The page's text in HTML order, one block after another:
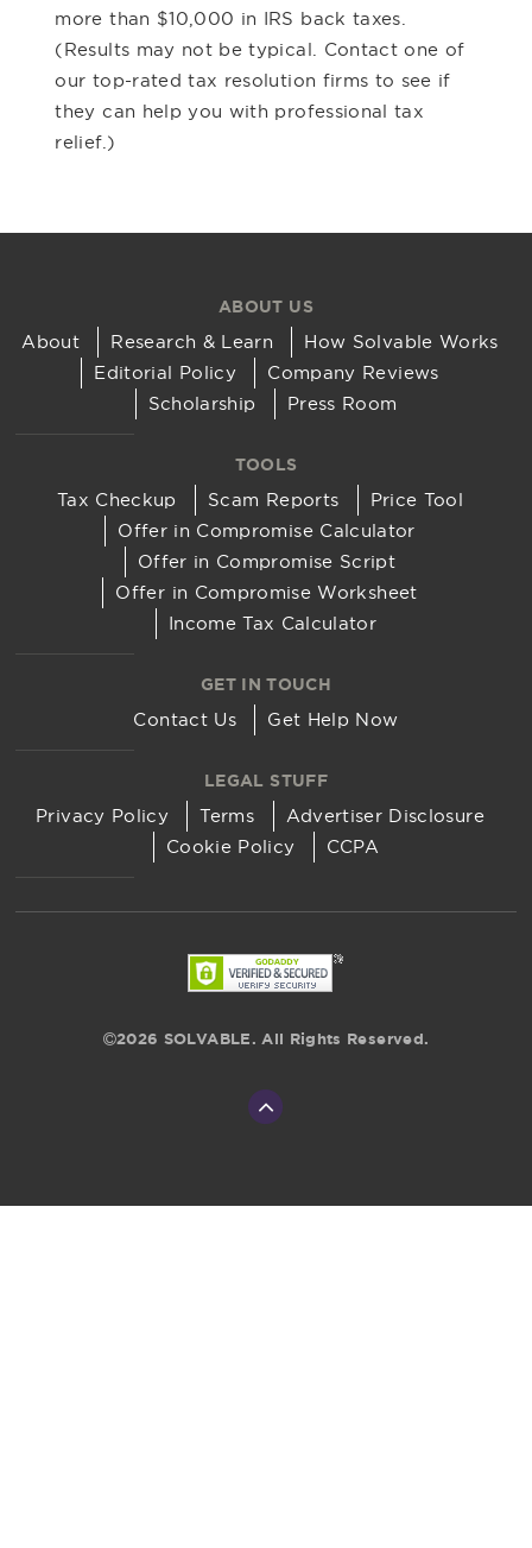
more than $10,000 in IRS back taxes.
(Results may not be typical. Contact one of
our top-rated tax resolution firms to see if
they can help you with professional tax
relief.)
ABOUT US
About Research & Learn
How Solvable Works
Editorial Policy
Company Reviews
Scholarship
Press Room
TOOLS
Tax Checkup Scam Reports
Price Tool
Offer in Compromise Calculator
Offer in Compromise Script
Offer in Compromise Worksheet
Income Tax Calculator
GET IN TOUCH
Contact Us Get Help Now
LEGAL STUFF
Privacy Policy Terms
Advertiser Disclosure
Cookie Policy
CCPA
2026 SOLVABLE. All Rights Reserved.